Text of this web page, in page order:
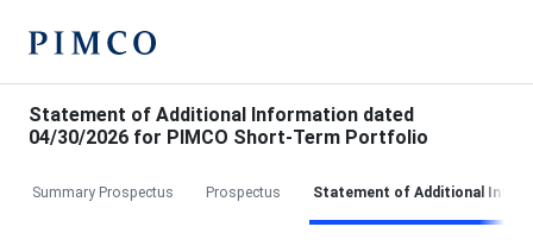
Statement of Additional Information dated
04/30/2026 for PIMCO Short-Term Portfolio
Summary Prospectus Prospectus Statement of Additional